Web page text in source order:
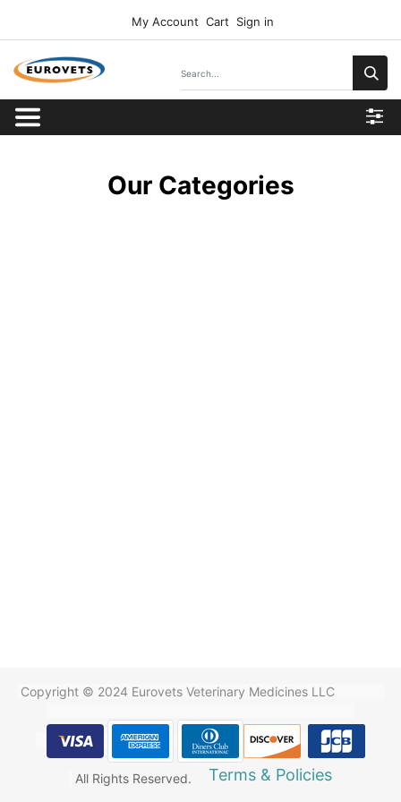
My Account Cart Sign in
Our Categories
Copyright © 2024 Eurovets Veterinary Medicines LLC
All Rights Reserved. Terms & Policies